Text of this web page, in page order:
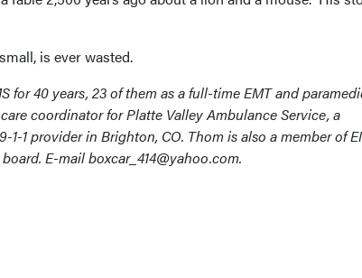
is ever wasted.
for 40 years, 23 of them as a full-time EMT and
coordinator for Platte Valley Ambulance Service, a
1 provider in Brighton, CO. Thom is also a member of
E-mail boxcar_414@yahoo.com.